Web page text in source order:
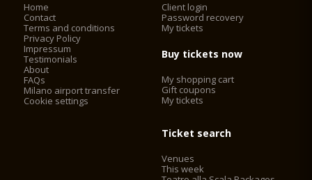
Home
Contact
Terms and conditions
Privacy Policy
Impressum
Testimonials
About
FAQs
Milano airport transfer
Cookie settings
Client login
Password recovery
My tickets
Buy tickets now
My shopping cart
Gift coupons
My tickets
Ticket search
Venues
This week